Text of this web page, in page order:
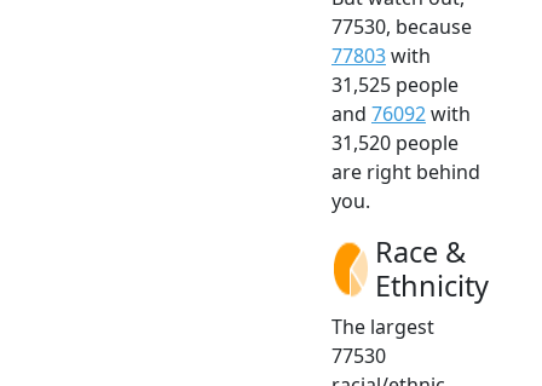
77530, because
77803with
31,525 people
and 76092with
31,520 people
are right behind
you.
Race &
Ethnicity
The largest
77530